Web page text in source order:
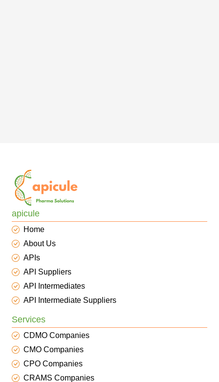
apicule
Home
About Us
APIs
API Suppliers
API Intermediates
API Intermediate Suppliers
Services
CDMO Companies
CMO Companies
CPO Companies
CRAMS Companies